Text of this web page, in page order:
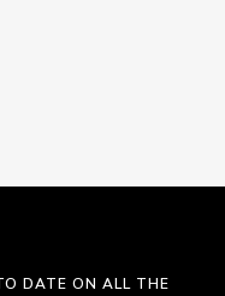
DATE ON ALL THE